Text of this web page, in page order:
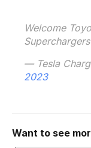
Welcome
— Tesla
2023
Want to see